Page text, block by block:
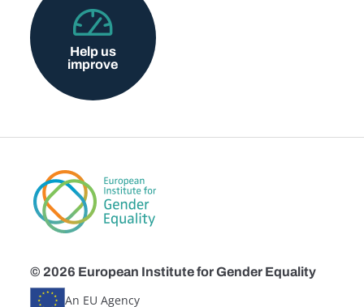
Help us
improve
© 2026 European Institute for Gender Equality
An EU Agency